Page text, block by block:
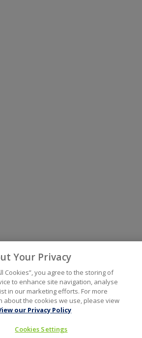
Your Privacy
Cookies”, you agree to the storing of
to enhance site navigation, analyse
in our marketing efforts. For more
about the cookies we use, please view
our Privacy Policy
Cookies Settings